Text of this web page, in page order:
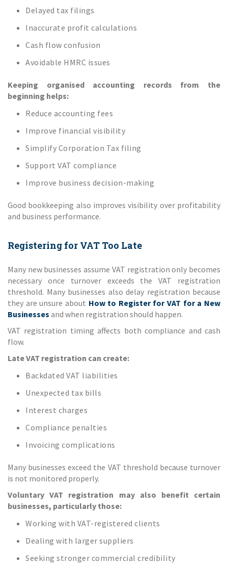
Delayed tax filings
Inaccurate profit calculations
Cash flow confusion
Avoidable HMRC issues
Keeping organised accounting records from the
beginning helps:
Reduce accounting fees
Improve financial visibility
Simplify Corporation Tax filing
Support VAT compliance
Improve business decision-making
Good bookkeeping also improves visibility over profitability
and business performance.
Registering for VAT Too Late
Many new businesses assume VAT registration only becomes
necessary once turnover exceeds the VAT registration
threshold. Many businesses also delay registration because
they are unsure about How to Register for VAT for a New
Businesses and when registration should happen.
VAT registration timing affects both compliance and cash
flow.
Late VAT registration can create:
Backdated VAT liabilities
Unexpected tax bills
Interest charges
Compliance penalties
Invoicing complications
Many businesses exceed the VAT threshold because turnover
is not monitored properly.
Voluntary VAT registration may also benefit certain
businesses, particularly those:
Working with VAT-registered clients
Dealing with larger suppliers
Seeking stronger commercial credibility